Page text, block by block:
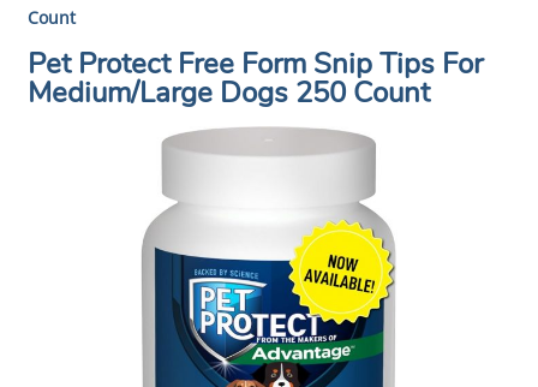
Count
Pet Protect Free Form Snip Tips For
Medium/Large Dogs 250 Count